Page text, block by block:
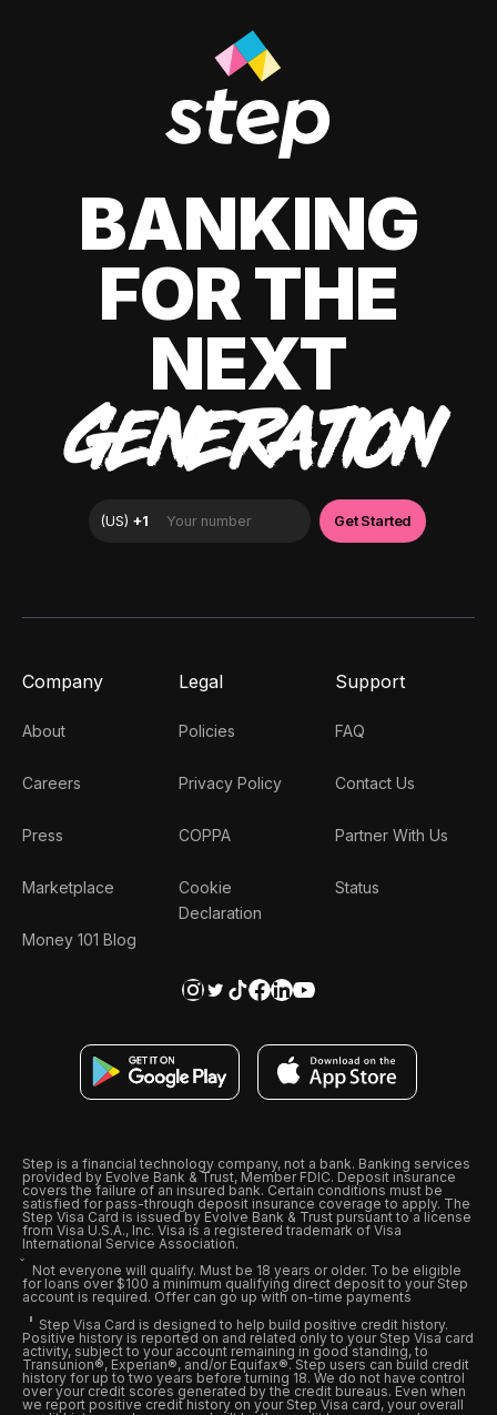
BANKING
FOR THE
NEXT
GENERATION
Company
About
Careers
Press
Marketplace
Money 101 Blog
Legal
Policies
Privacy Policy
COPPA
Cookie
Declaration
Support
FAQ
Contact Us
Partner With Us
Status
Step is a financial technology company, not a bank. Banking services
provided by Evolve Bank & Trust, Member FDIC. Deposit insurance
covers the failure of an insured bank. Certain conditions must be
satisfied for pass-through deposit insurance coverage to apply. The
Step Visa Card is issued by Evolve Bank & Trust pursuant to a license
from Visa U.S.A., Inc. Visa is a registered trademark of Visa
International Service Association.
Not everyone will qualify. Must be 18 years or older. To be eligible
for loans over $100 a minimum qualifying direct deposit to your Step
account is required. Offer can go up with on-time payments
Step Visa Card is designed to help build positive credit history.
Positive history is reported on and related only to your Step Visa card
activity, subject to your account remaining in good standing, to
Transunion®, Experian®, and/or Equifax®. Step users can build credit
history for up to two years before turning 18. We do not have control
over your credit scores generated by the credit bureaus. Even when
we report positive credit history on your Step Visa card, your overall